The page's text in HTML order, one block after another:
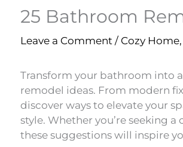
25 Bathroom
Leave a Comment / Cozy Home,
Transform your bathroom into
remodel ideas. From modern
discover ways to elevate your
style. Whether you’re seeking
these suggestions will inspire